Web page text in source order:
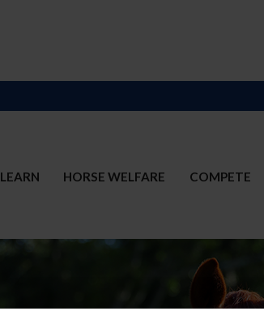
LEARN HORSE WELFARE COMPETE